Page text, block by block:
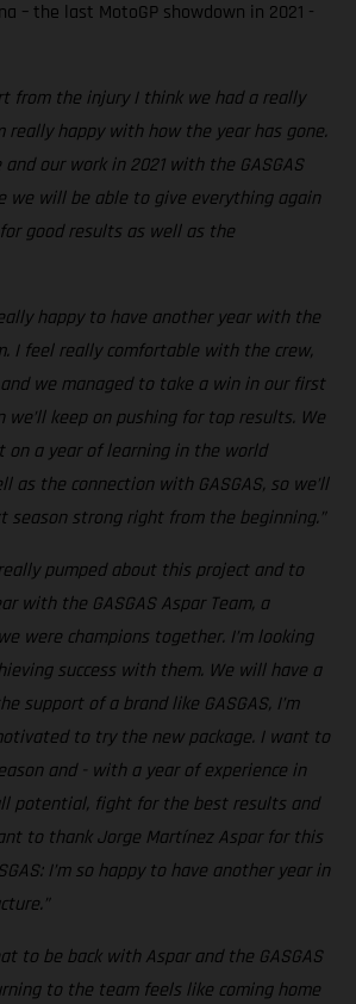
– the last MotoGP showdown in 2021 -
from the injury I think we had a really
really happy with how the year has gone.
our work in 2021 with the GASGAS
we will be able to give everything again
good results as well as the
happy to have another year with the
I feel really comfortable with the crew,
we managed to take a win in our first
we’ll keep on pushing for top results. We
on a year of learning in the world
as the connection with GASGAS, so we’ll
strong right from the beginning.”
really pumped about this project and to
with the GASGAS Aspar Team, a
were champions together. I’m looking
success with them. We will have a
support of a brand like GASGAS, I’m
to try the new package. I want to
and - with a year of experience in
potential, fight for the best results and
to thank Jorge Martínez Aspar for this
I’m so happy to have another year in
to be back with Aspar and the GASGAS
to the team feels like coming home